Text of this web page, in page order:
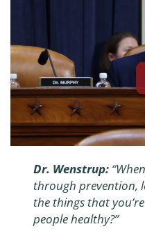
Dr. Wenstrup:
through prevention,
the things that
people healthy?”